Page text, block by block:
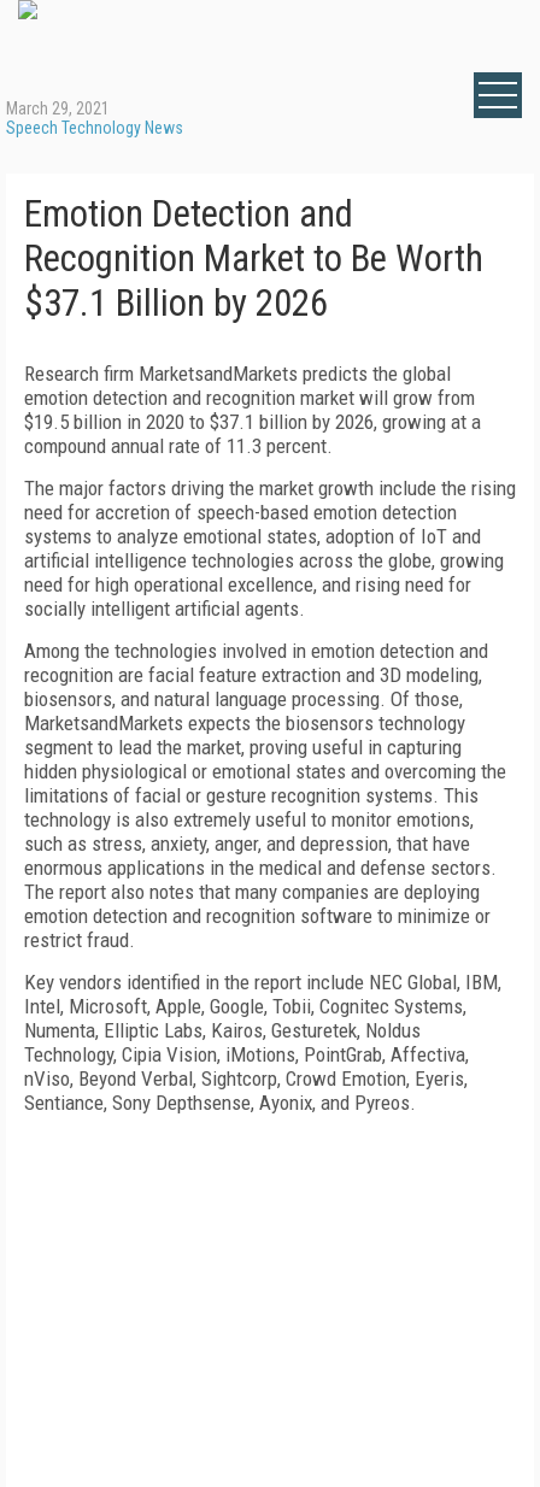
March 29, 2021
Speech Technology News
Emotion Detection and
Recognition Market to Be Worth
$37.1 Billion by 2026
Research firm MarketsandMarkets predicts the global
emotion detection and recognition market will grow from
$19.5 billion in 2020 to $37.1 billion by 2026, growing at a
compound annual rate of 11.3 percent.
The major factors driving the market growth include the rising
need for accretion of speech-based emotion detection
systems to analyze emotional states, adoption of IoT and
artificial intelligence technologies across the globe, growing
need for high operational excellence, and rising need for
socially intelligent artificial agents.
Among the technologies involved in emotion detection and
recognition are facial feature extraction and 3D modeling,
biosensors, and natural language processing. Of those,
MarketsandMarkets expects the biosensors technology
segment to lead the market, proving useful in capturing
hidden physiological or emotional states and overcoming the
limitations of facial or gesture recognition systems. This
technology is also extremely useful to monitor emotions,
such as stress, anxiety, anger, and depression, that have
enormous applications in the medical and defense sectors.
The report also notes that many companies are deploying
emotion detection and recognition software to minimize or
restrict fraud.
Key vendors identified in the report include NEC Global, IBM,
Intel, Microsoft, Apple, Google, Tobii, Cognitec Systems,
Numenta, Elliptic Labs, Kairos, Gesturetek, Noldus
Technology, Cipia Vision, iMotions, PointGrab, Affectiva,
nViso, Beyond Verbal, Sightcorp, Crowd Emotion, Eyeris,
Sentiance, Sony Depthsense, Ayonix, and Pyreos.